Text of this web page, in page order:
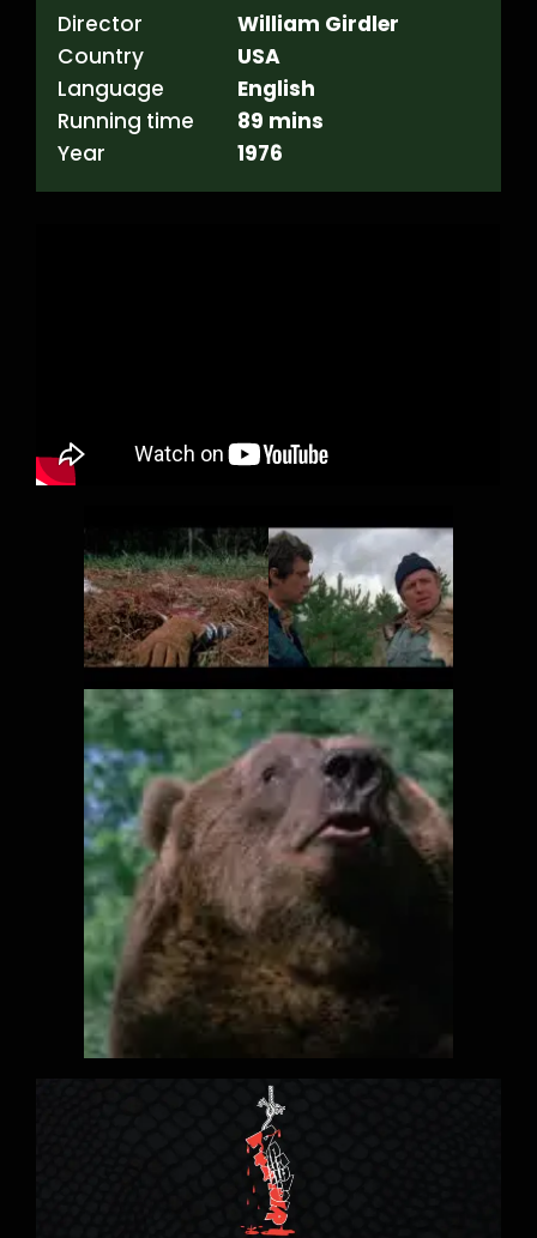
Director
William Girdler
Country
USA
Language
English
Running time
89 mins
Year
1976